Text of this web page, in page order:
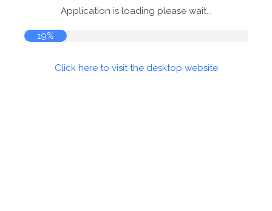
Application is loading please wait...
19%
Click here to visit the desktop website